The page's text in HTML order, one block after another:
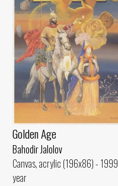
Golden Age
Bahodir Jalolov
Canvas, acrylic (196x86) - 1999
year